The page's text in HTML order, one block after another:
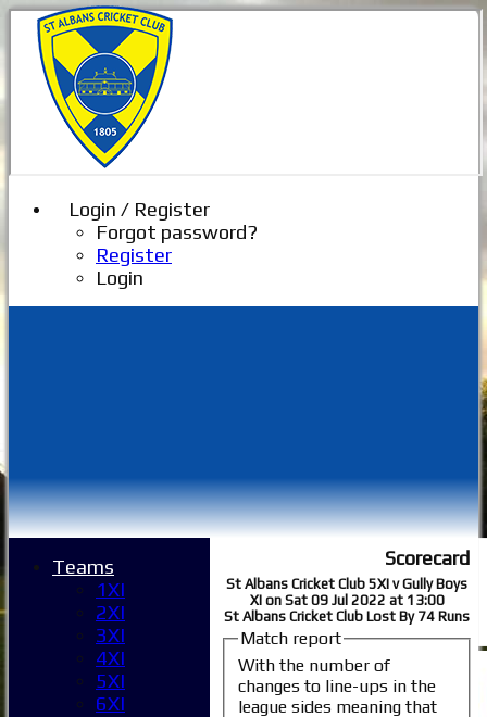
Login / Register
Forgot password?
Register
Login
Scorecard
St Albans Cricket Club 5XI v Gully Boys
XI on Sat 09 Jul 2022 at 13:00
St Albans Cricket Club Lost By 74 Runs
Match report
With the number of
changes to line-ups in the
league sides meaning that
Teams
1XI
2XI
3XI
4XI
5XI
6XI